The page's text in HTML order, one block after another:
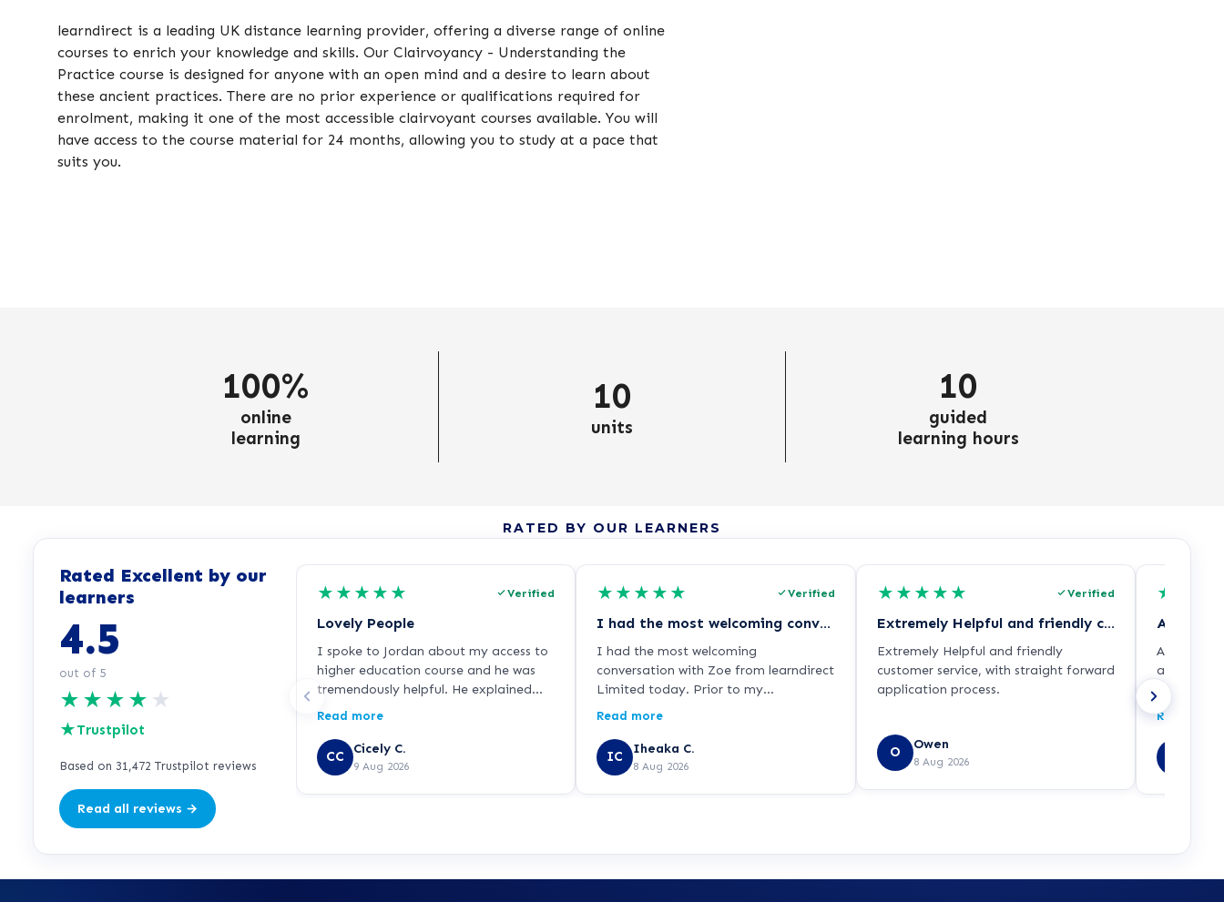
learndirect is a leading UK distance learning provider, offering a diverse range of online
courses to enrich your knowledge and skills. Our Clairvoyancy - Understanding the
Practice course is designed for anyone with an open mind and a desire to learn about
these ancient practices. There are no prior experience or qualifications required for
enrolment, making it one of the most accessible clairvoyant courses available. You will
have access to the course material for 24 months, allowing you to study at a pace that
suits you.
100%
online
learning
10
units
10
guided
learning hours
RATED BY OUR LEARNERS
Rated Excellent by our
learners
4.5
out of 5
★ ★ ★ ★ ★
★Trustpilot
Based on 31,472 Trustpilot reviews
Read all reviews →
★ ★ ★ ★ ★ Verified
Lovely People
I spoke to Jordan about my access to
higher education course and he was
tremendously helpful. He explained
everything very clearly and was
started the course and all is going well
so far. Hopefully a step in the right
Read more
CC Cicely C.
9 Aug 2026
★ ★ ★ ★ ★ Verified
I had the most welcoming conversation…
I had the most welcoming
conversation with Zoe from learndirect
Limited today. Prior to my
application, I have been skeptical with
its qualifications and provided
certifications. But speaking with Zoe,
Read more
IC Iheaka C.
8 Aug 2026
★ ★ ★ ★ ★ Verified
Extremely Helpful and friendly customer…
Extremely Helpful and friendly
customer service, with straight forward
application process.
O Owen
8 Aug 2026
★
All
All queries
advice
with the
some
Read more